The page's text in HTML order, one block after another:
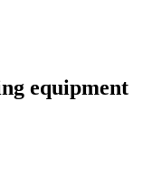
equipment